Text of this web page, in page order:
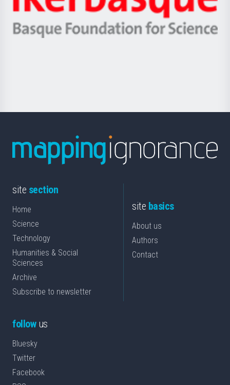
Unibertsitatea
Berrikuntza
Ikerbasque
-
Basque
site section
Home
Science
Technology
Humanities & Social
Sciences
Archive
Subscribe to newsletter
site basics
About us
Authors
Contact
followus
Bluesky
Twitter
Facebook